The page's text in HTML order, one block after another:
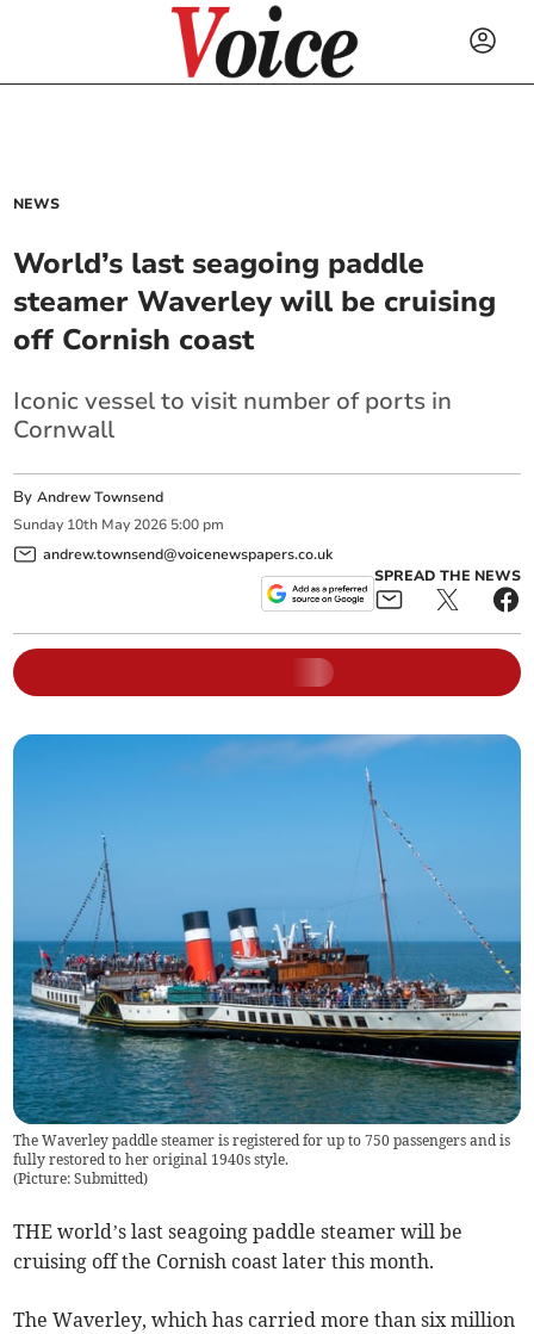
NEWS
World’s last seagoing paddle
steamer Waverley will be cruising
off Cornish coast
Iconic vessel to visit number of ports in
Cornwall
ByAndrew Townsend
Sunday 10th May 2026 5:00 pm
andrew.townsend@voicenewspapers.co.uk
SPREAD THE NEWS
The Waverley paddle steamer is registered for up to 750 passengers and is
fully restored to her original 1940s style.
(Picture: Submitted)
THE world’s last seagoing paddle steamer will be
cruising off the Cornish coast later this month.
The Waverley, which has carried more than six million